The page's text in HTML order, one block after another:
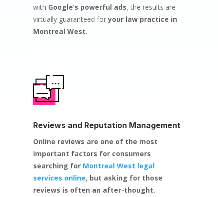
with Google’s powerful ads, the results are
virtually guaranteed foryour law practice in
Montreal West.
Reviews and Reputation Management
Online reviews are one of the most
important factors for consumers
searching for Montreal West legal
services online, but asking for those
reviews is often an after-thought.